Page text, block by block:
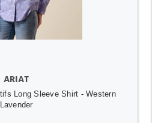
ARIAT
Long Sleeve Shirt - Western
Lavender